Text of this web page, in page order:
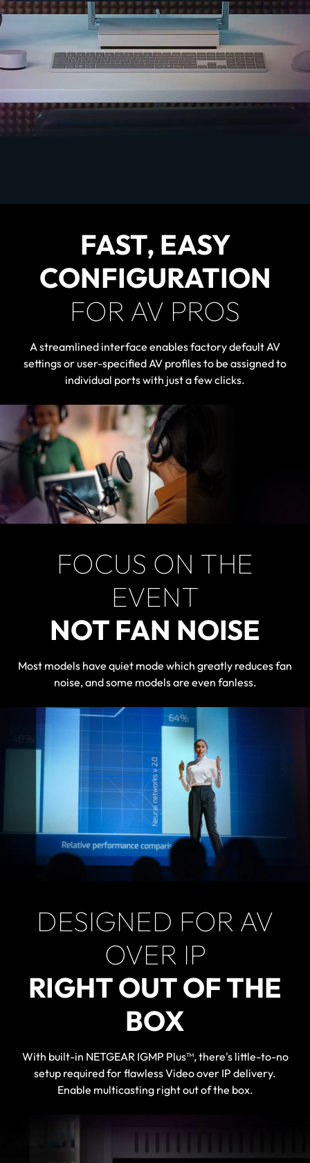
FAST, EASY
CONFIGURATION
FOR AV PROS
A streamlined interface enables factory default AV
settings or user-specified AV profiles to be assigned to
individual ports with just a few clicks.
FOCUS ON THE
EVENT
NOT FAN NOISE
Most models have quiet mode which greatly reduces fan
noise, and some models are even fanless.
DESIGNED FOR AV
OVER IP
RIGHT OUT OF THE
BOX
With built-in NETGEAR IGMP Plus™, there's little-to-no
setup required for flawless Video over IP delivery.
Enable multicasting right out of the box.